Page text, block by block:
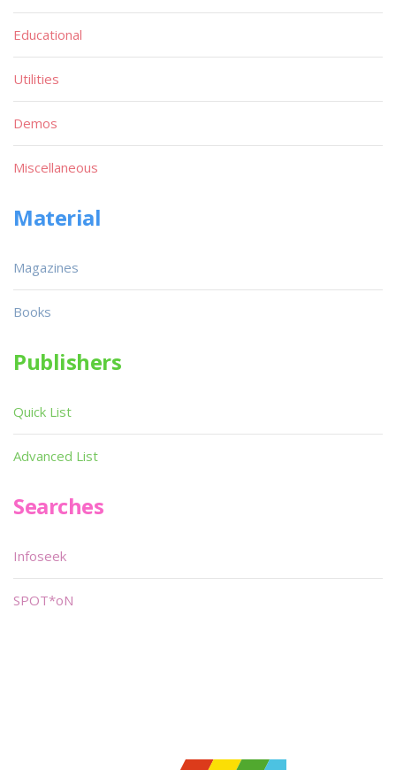
Educational
Utilities
Demos
Miscellaneous
Material
Magazines
Books
Publishers
Quick List
Advanced List
Searches
Infoseek
SPOT*oN